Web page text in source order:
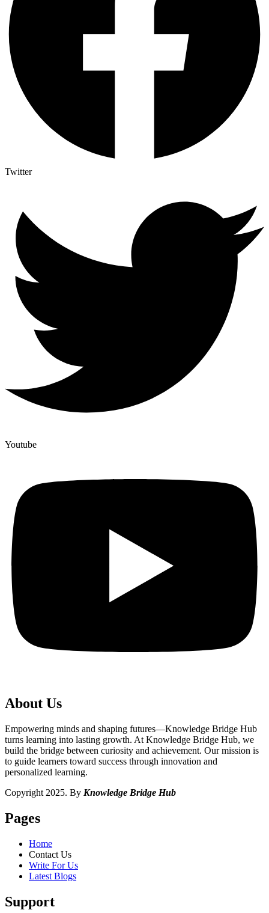
Twitter
Youtube
About Us
Empowering minds and shaping futures—Knowledge Bridge Hub
turns learning into lasting growth. At Knowledge Bridge Hub, we
build the bridge between curiosity and achievement. Our mission is
to guide learners toward success through innovation and
personalized learning.
Copyright 2025. By Knowledge Bridge Hub
Pages
Home
Contact Us
Write For Us
Latest Blogs
Support